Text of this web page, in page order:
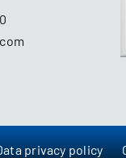
privacy policy